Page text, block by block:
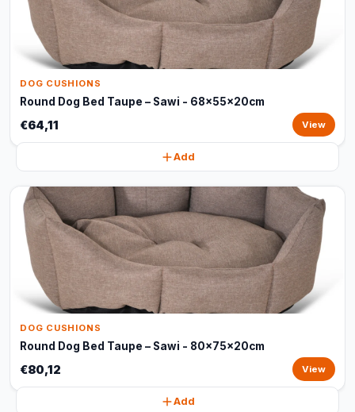
DOG CUSHIONS
Round Dog Bed Taupe – Sawi - 68x55x20cm
€64,11 View
Add
DOG CUSHIONS
Round Dog Bed Taupe – Sawi - 80x75x20cm
€80,12 View
Add